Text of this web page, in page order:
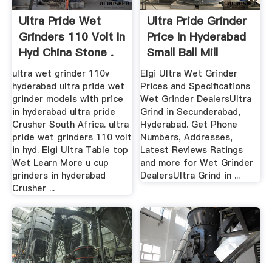
Ultra Pride Wet
Grinders 110 Volt In
Hyd China Stone .
ultra wet grinder 110v
hyderabad ultra pride wet
grinder models with price
in hyderabad ultra pride
Crusher South Africa. ultra
pride wet grinders 110 volt
in hyd. Elgi Ultra Table top
Wet Learn More u cup
grinders in hyderabad
Crusher ...
Ultra Pride Grinder
Price In Hyderabad
Small Ball Mill
Grinder ...
Elgi Ultra Wet Grinder
Prices and Specifications
Wet Grinder DealersUltra
Grind in Secunderabad,
Hyderabad. Get Phone
Numbers, Addresses,
Latest Reviews Ratings
and more for Wet Grinder
DealersUltra Grind in ...